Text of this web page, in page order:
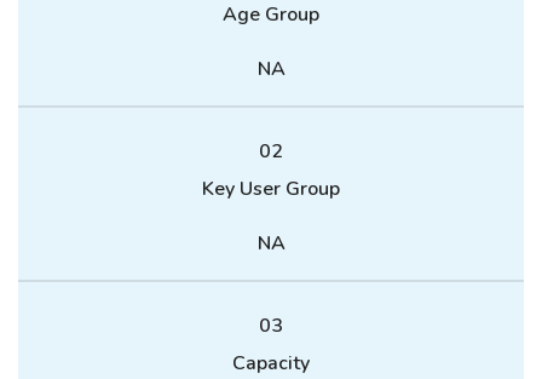
Age Group
NA
02
Key User Group
NA
03
Capacity